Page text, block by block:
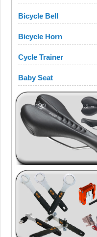
Bicycle Bell
Bicycle Horn
Cycle Trainer
Baby Seat